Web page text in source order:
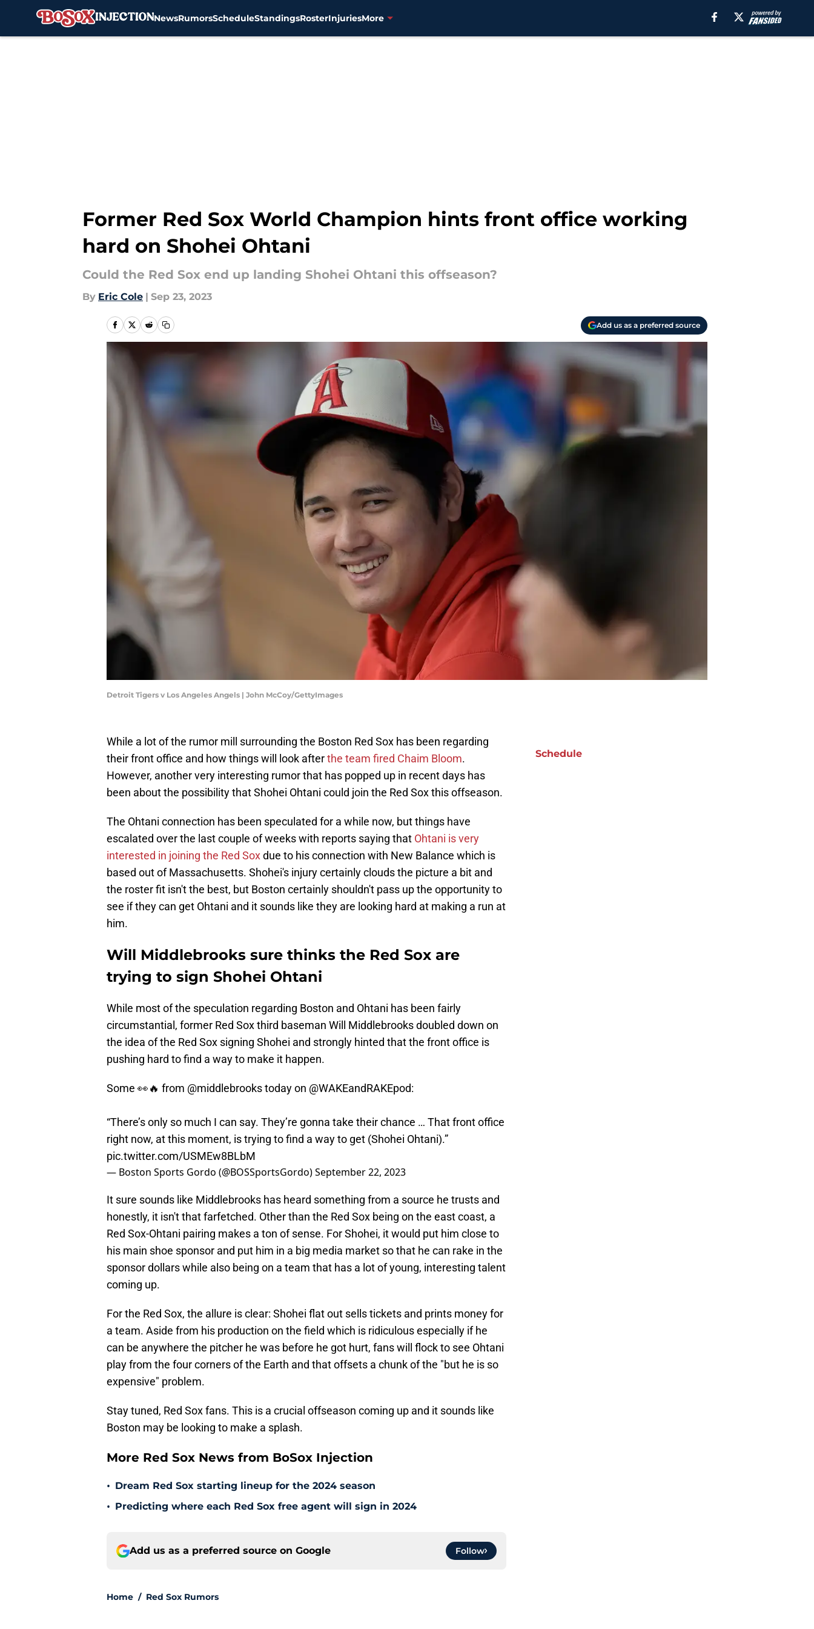
NewsRumorsScheduleStandingsRosterInjuriesMore
Former Red Sox World Champion hints front office working
hard on Shohei Ohtani
Could the Red Sox end up landing Shohei Ohtani this offseason?
By Eric Cole | Sep 23, 2023
Add us as a preferred source
Detroit Tigers v Los Angeles Angels | John McCoy/GettyImages
While a lot of the rumor mill surrounding the Boston Red Sox has been regarding
their front office and how things will look afterthe team fired Chaim Bloom.
However, another very interesting rumor that has popped up in recent days has
been about the possibility that Shohei Ohtani could join the Red Sox this offseason.
The Ohtani connection has been speculated for a while now, but things have
escalated over the last couple of weeks with reports saying that Ohtani is very
interested in joining the Red Soxdue to his connection with New Balance which is
based out of Massachusetts. Shohei's injury certainly clouds the picture a bit and
the roster fit isn't the best, but Boston certainly shouldn't pass up the opportunity to
see if they can get Ohtani and it sounds like they are looking hard at making a run at
him.
Will Middlebrooks sure thinks the Red Sox are
trying to sign Shohei Ohtani
While most of the speculation regarding Boston and Ohtani has been fairly
circumstantial, former Red Sox third baseman Will Middlebrooks doubled down on
the idea of the Red Sox signing Shohei and strongly hinted that the front office is
pushing hard to find a way to make it happen.
Some 👀🔥 from @middlebrookstoday on @WAKEandRAKEpod:
“There’s only so much I can say. They’re gonna take their chance … That front office
right now, at this moment, is trying to find a way to get (Shohei Ohtani).”
pic.twitter.com/USMEw8BLbM
— Boston Sports Gordo (@BOSSportsGordo)September 22, 2023
It sure sounds like Middlebrooks has heard something from a source he trusts and
honestly, it isn't that farfetched. Other than the Red Sox being on the east coast, a
Red Sox-Ohtani pairing makes a ton of sense. For Shohei, it would put him close to
his main shoe sponsor and put him in a big media market so that he can rake in the
sponsor dollars while also being on a team that has a lot of young, interesting talent
coming up.
For the Red Sox, the allure is clear: Shohei flat out sells tickets and prints money for
a team. Aside from his production on the field which is ridiculous especially if he
can be anywhere the pitcher he was before he got hurt, fans will flock to see Ohtani
play from the four corners of the Earth and that offsets a chunk of the "but he is so
expensive" problem.
Stay tuned, Red Sox fans. This is a crucial offseason coming up and it sounds like
Boston may be looking to make a splash.
More Red Sox News from BoSox Injection
• Dream Red Sox starting lineup for the 2024 season
• Predicting where each Red Sox free agent will sign in 2024
Add us as a preferred source on Google Follow
Home / Red Sox Rumors
Schedule